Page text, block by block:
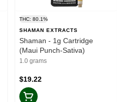
THC: 80.1%
SHAMAN EXTRACTS
Shaman - 1g Cartridge
(Maui Punch-Sativa)
1.0 grams
$19.22